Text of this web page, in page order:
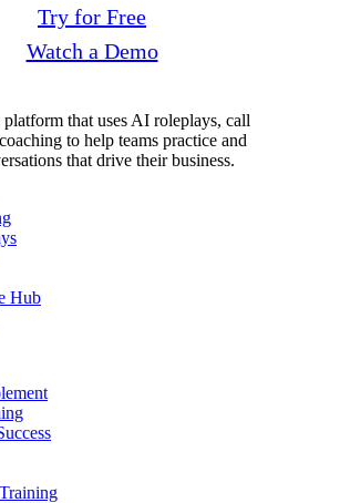
Try for Free
Watch a Demo
that uses AI roleplays, call
to help teams practice and
that drive their business.
Hub